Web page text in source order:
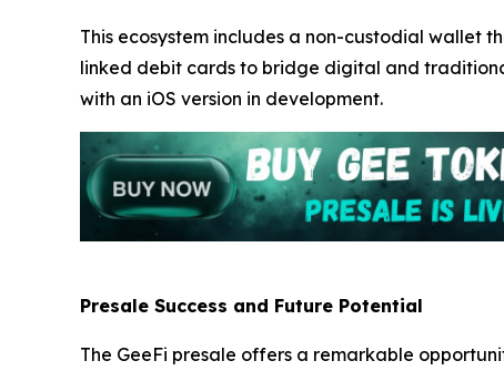
This ecosystem includes a non-custodial wallet
linked debit cards to bridge digital and
with an iOS version in development.
Presale Success and Future Potential
The GeeFi presale offers a remarkable